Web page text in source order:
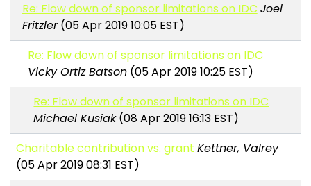
Re: Flow down of sponsor limitations on IDC Joel
Fritzler(05 Apr 2019 10:05 EST)
Re: Flow down of sponsor limitations on IDC
Vicky Ortiz Batson (05 Apr 2019 10:25 EST)
Re: Flow down of sponsor limitations on IDC
Michael Kusiak(08 Apr 2019 16:13 EST)
Charitable contribution vs. grant Kettner, Valrey
(05 Apr 2019 08:31 EST)